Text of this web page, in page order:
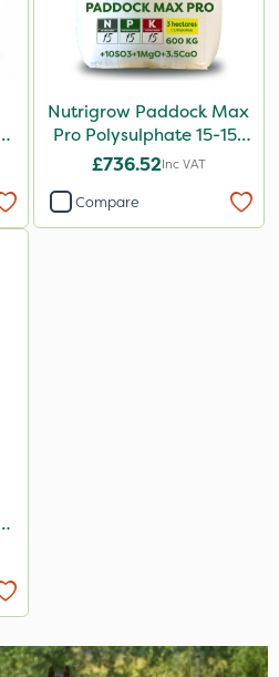
Nutrigrow Paddock Max
Pro Polysulphate 15-15-
15+10SO3+1MgO+3.5CaO
£736.52Inc VAT
Compare